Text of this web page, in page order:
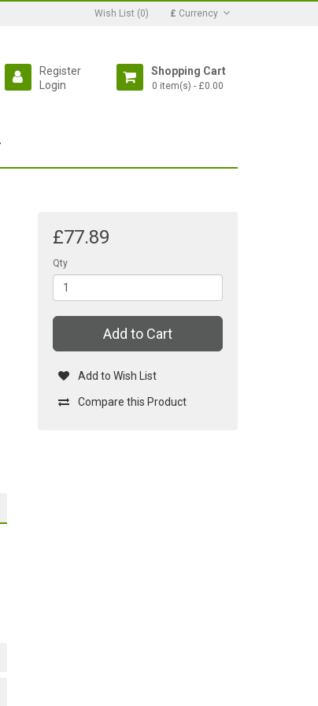
Wish List (0) £ Currency
Shopping Cart
0 item(s) - £0.00
Register
Login
£77.89
Qty
Add to Cart
Add to Wish List
Compare this Product